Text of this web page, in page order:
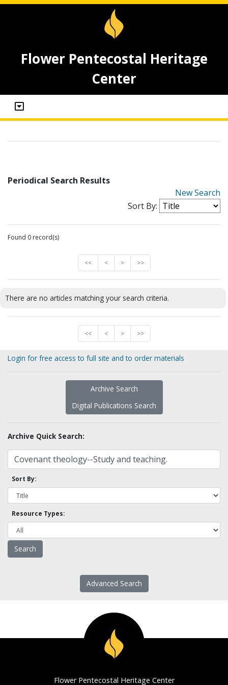
Flower Pentecostal Heritage
Center
Periodical Search Results
New Search
Sort By:
Found 0 record(s)
<< < > >>
There are no articles matching your search criteria.
<< < > >>
Login for free access to full site and to order materials
Archive Search
Digital Publications Search
Archive Quick Search:
Sort By:
Resource Types:
Advanced Search
Flower Pentecostal Heritage Center